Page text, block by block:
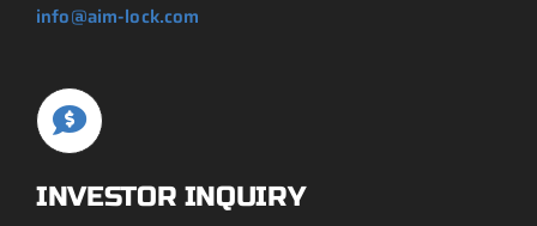
info@aim-lock.com
INVESTOR INQUIRY